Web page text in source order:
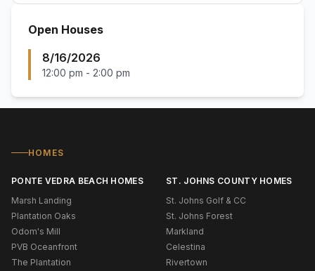
Open Houses
8/16/2026
12:00 pm - 2:00 pm
HOMES
PONTE VEDRA BEACH HOMES
Marsh Landing
Plantation Oaks
Odom's Mill
PVB Oceanfront
The Plantation
ST. JOHNS COUNTY HOMES
St. Johns Golf & CC
St. Johns Forest
Markland
Celestina
Rivertown